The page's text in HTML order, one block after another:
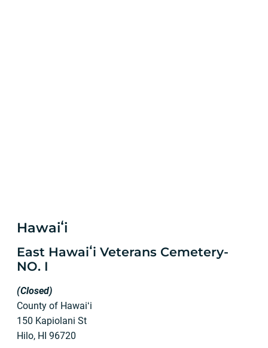
Hawaiʻi
East Hawaiʻi Veterans Cemetery-
NO. I
(Closed)
County of Hawaiʻi
150 Kapiolani St
Hilo, HI 96720